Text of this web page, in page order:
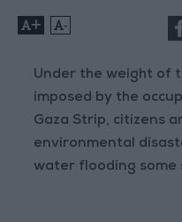
+ -
Under the weight of
imposed by the
Gaza Strip, citizens
environmental
water flooding some